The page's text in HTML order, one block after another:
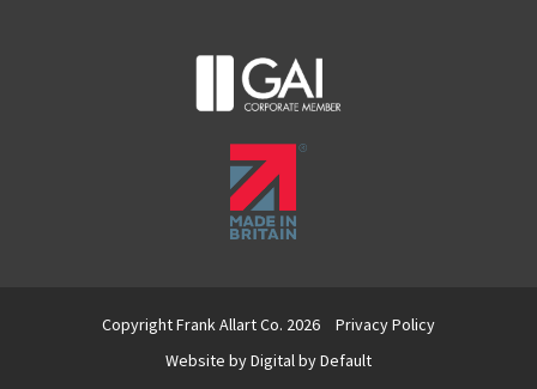
Copyright Frank Allart Co. 2026
Privacy Policy
Website byDigital by Default